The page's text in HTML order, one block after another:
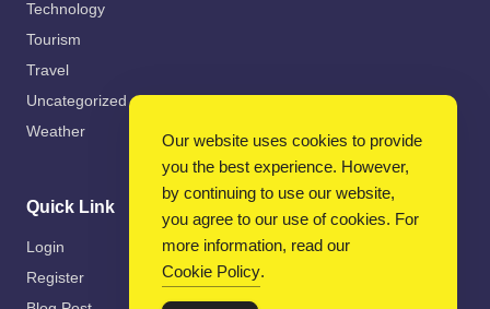
Technology
Tourism
Travel
Uncategorized
Weather
Quick Link
Login
Register
Our website uses cookies to provide
you the best experience. However,
by continuing to use our website,
you agree to our use of cookies. For
more information, read our
Cookie Policy.